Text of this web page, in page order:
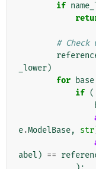
if
#
_lower)
for base
if (
e.ModelBase, str
abel ) ==